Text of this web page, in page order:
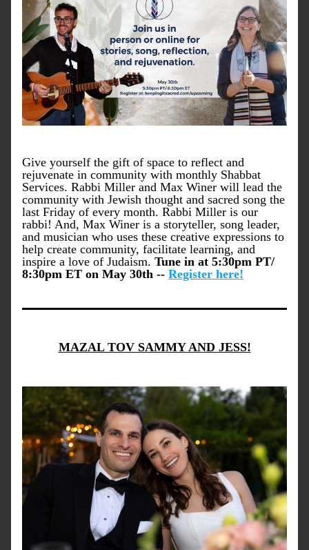
Give yourself the gift of space to reflect and
rejuvenate in community with monthly Shabbat
Services. Rabbi Miller and Max Winer will lead the
community with Jewish thought and sacred song the
last Friday of every month. Rabbi Miller is our
rabbi! And, Max Winer is a storyteller, song leader,
and musician who uses these creative expressions to
help create community, facilitate learning, and
inspire a love of Judaism. Tune in at 5:30pm PT/
8:30pm ET on May 30th -- Register here!
MAZAL TOV SAMMY AND JESS!